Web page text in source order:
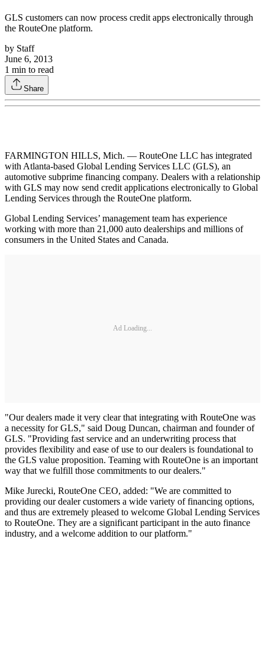
GLS customers can now process credit apps electronically through
the RouteOne platform.
by Staff
June 6, 2013
1 min to read
Share
FARMINGTON HILLS, Mich. — RouteOne LLC has integrated
with Atlanta-based Global Lending Services LLC (GLS), an
automotive subprime financing company. Dealers with a relationship
with GLS may now send credit applications electronically to Global
Lending Services through the RouteOne platform.
Global Lending Services’ management team has experience
working with more than 21,000 auto dealerships and millions of
consumers in the United States and Canada.
Ad Loading...
"Our dealers made it very clear that integrating with RouteOne was
a necessity for GLS," said Doug Duncan, chairman and founder of
GLS. "Providing fast service and an underwriting process that
provides flexibility and ease of use to our dealers is foundational to
the GLS value proposition. Teaming with RouteOne is an important
way that we fulfill those commitments to our dealers."
Mike Jurecki, RouteOne CEO, added: "We are committed to
providing our dealer customers a wide variety of financing options,
and thus are extremely pleased to welcome Global Lending Services
to RouteOne. They are a significant participant in the auto finance
industry, and a welcome addition to our platform."